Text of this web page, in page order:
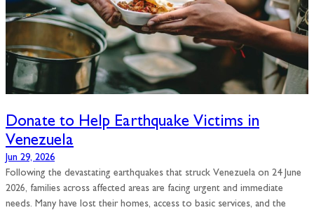
Donate to Help Earthquake Victims in
Venezuela
Jun 29, 2026
Following the devastating earthquakes that struck Venezuela on 24 June
2026, families across affected areas are facing urgent and immediate
needs. Many have lost their homes, access to basic services, and the